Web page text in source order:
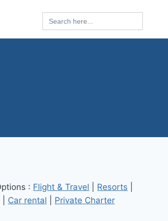
Search
for:
: Flight & Travel Resorts
| Car rental Private Charter